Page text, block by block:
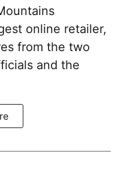
online retailer,
from the two
and the